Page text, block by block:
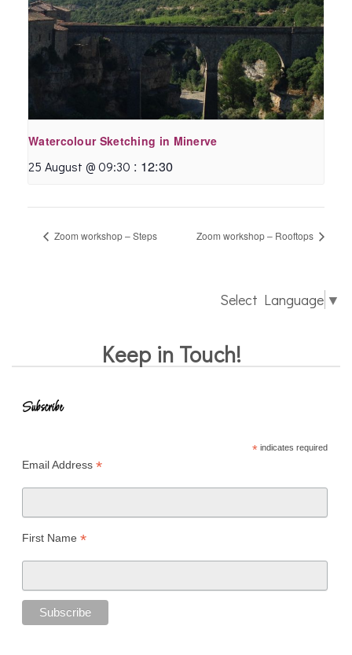
Watercolour Sketching in Minerve
25 August @ 09:30 : 12:30
Zoom workshop – Steps Zoom workshop – Rooftops
Select Language ▼
Keep in Touch!
Subscribe
*indicates required
Email Address *
First Name *